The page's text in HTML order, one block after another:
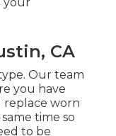
CA
Our team
you have
replace worn
time so
to be